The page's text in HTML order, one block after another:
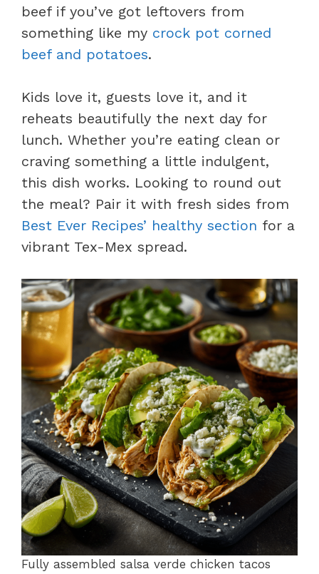
beef if you’ve got leftovers from
something like my crock pot corned
beef and potatoes.
Kids love it, guests love it, and it
reheats beautifully the next day for
lunch. Whether you’re eating clean or
craving something a little indulgent,
this dish works. Looking to round out
the meal? Pair it with fresh sides from
Best Ever Recipes’ healthy section for a
vibrant Tex-Mex spread.
Fully assembled salsa verde chicken tacos